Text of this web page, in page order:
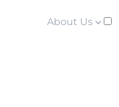
About Us